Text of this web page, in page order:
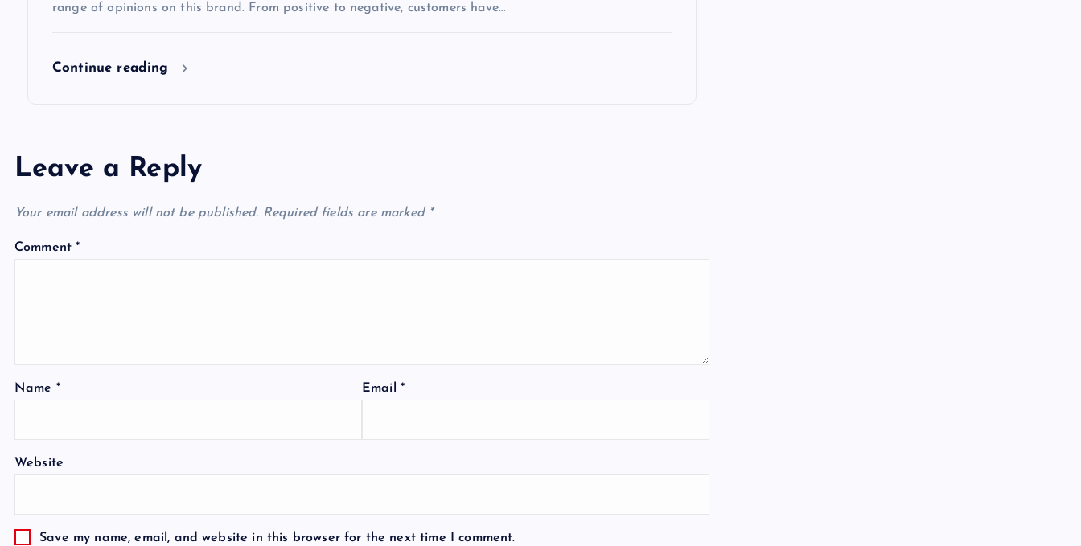
range of opinions on this brand. From positive to negative, customers have…
Continue reading
Leave a Reply
Your email address will not be published. Required fields are marked *
Comment*
Name * Email *
Website
Save my name, email, and website in this browser for the next time I comment.